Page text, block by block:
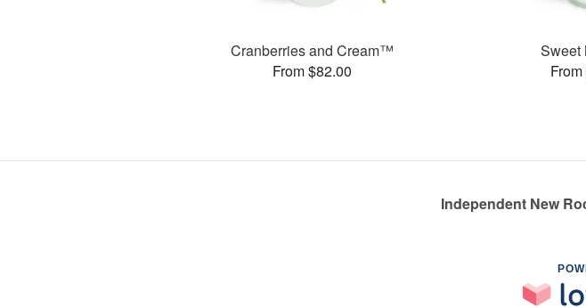
Cranberries and Cream™
From $82.00
Independent New